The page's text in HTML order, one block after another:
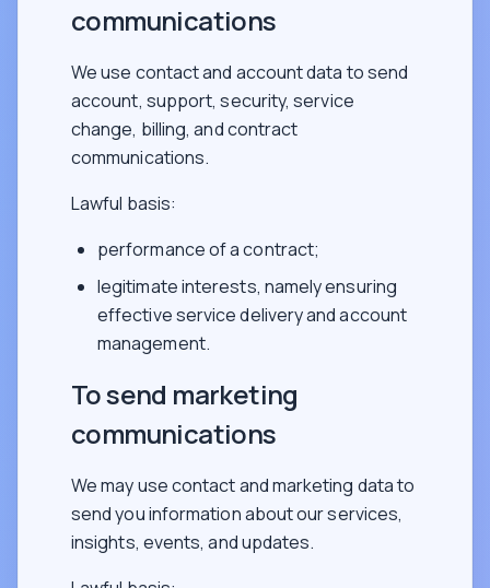
communications
We use contact and account data to send
account, support, security, service
change, billing, and contract
communications.
Lawful basis:
performance of a contract;
legitimate interests, namely ensuring
effective service delivery and account
management.
To send marketing
communications
We may use contact and marketing data to
send you information about our services,
insights, events, and updates.